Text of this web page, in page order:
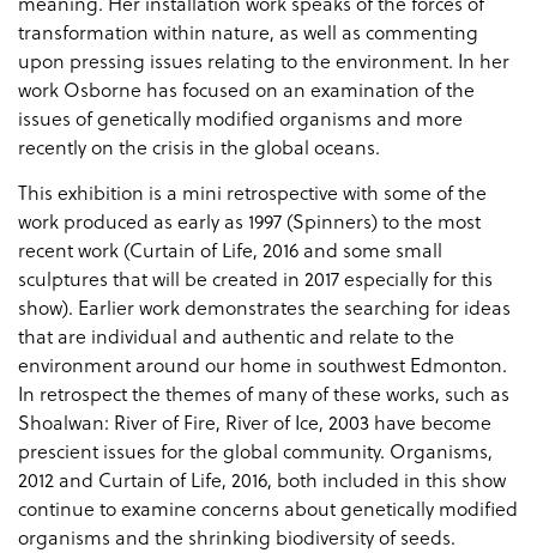
transformation within nature, as well as commenting
upon pressing issues relating to the environment. In her
work Osborne has focused on an examination of the
issues of genetically modified organisms and more
recently on the crisis in the global oceans.
This exhibition is a mini retrospective with some of the
work produced as early as 1997 (Spinners) to the most
recent work (Curtain of Life, 2016 and some small
sculptures that will be created in 2017 especially for this
show). Earlier work demonstrates the searching for ideas
that are individual and authentic and relate to the
environment around our home in southwest Edmonton.
In retrospect the themes of many of these works, such as
Shoalwan: River of Fire, River of Ice, 2003 have become
prescient issues for the global community. Organisms,
2012 and Curtain of Life, 2016, both included in this show
continue to examine concerns about genetically modified
organisms and the shrinking biodiversity of seeds.